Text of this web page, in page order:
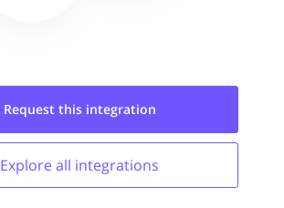
Request this integration
Explore all integrations